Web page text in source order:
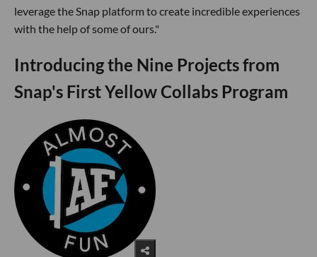
leverage the Snap platform to create incredible experiences
with the help of some of ours."
Introducing the Nine Projects from
Snap's First Yellow Collabs Program